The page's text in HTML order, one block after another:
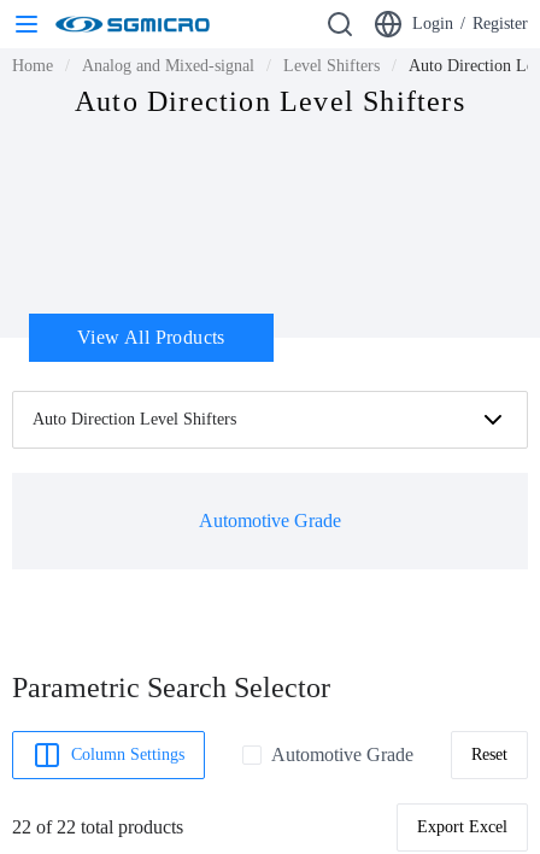
Login / Register
Home Analog and Mixed-signal Level Shifters Auto Direction
Auto Direction Level Shifters
View All Products
Auto Direction Level Shifters
Automotive Grade
Parametric Search Selector
Column Settings Automotive Grade Reset
22 of 22 total products Export Excel